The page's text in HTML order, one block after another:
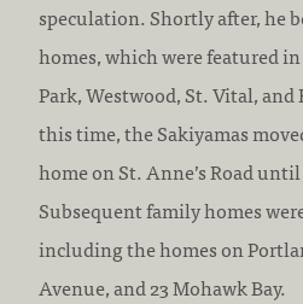
speculation. Shortly after, he
homes, which were featured
Park, Westwood, St. Vital,
this time, the Sakiyamas
home on St. Anne’s Road
Subsequent family homes
including the homes on
Avenue, and 23 Mohawk Bay.